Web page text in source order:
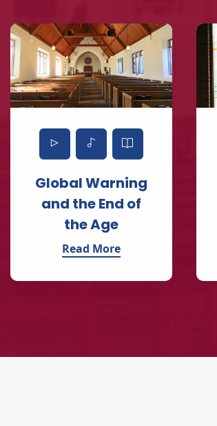
Global Warning
and the End of
the Age
Read More